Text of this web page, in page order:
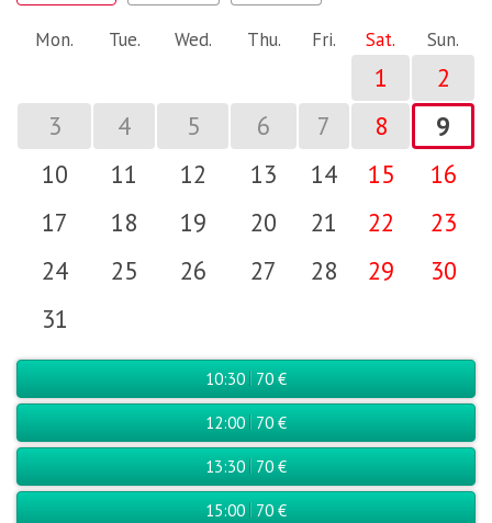
Mon. Tue. Wed. Thu. Fri. Sat. Sun.
1
2
3
4 5 6 7 8
9
10
11 12 13 14 15
16
17
18 19 20 21 22
23
24
25 26 27 28 29
30
31
10:30 70 €
12:00 70 €
13:30 70 €
15:00 70 €